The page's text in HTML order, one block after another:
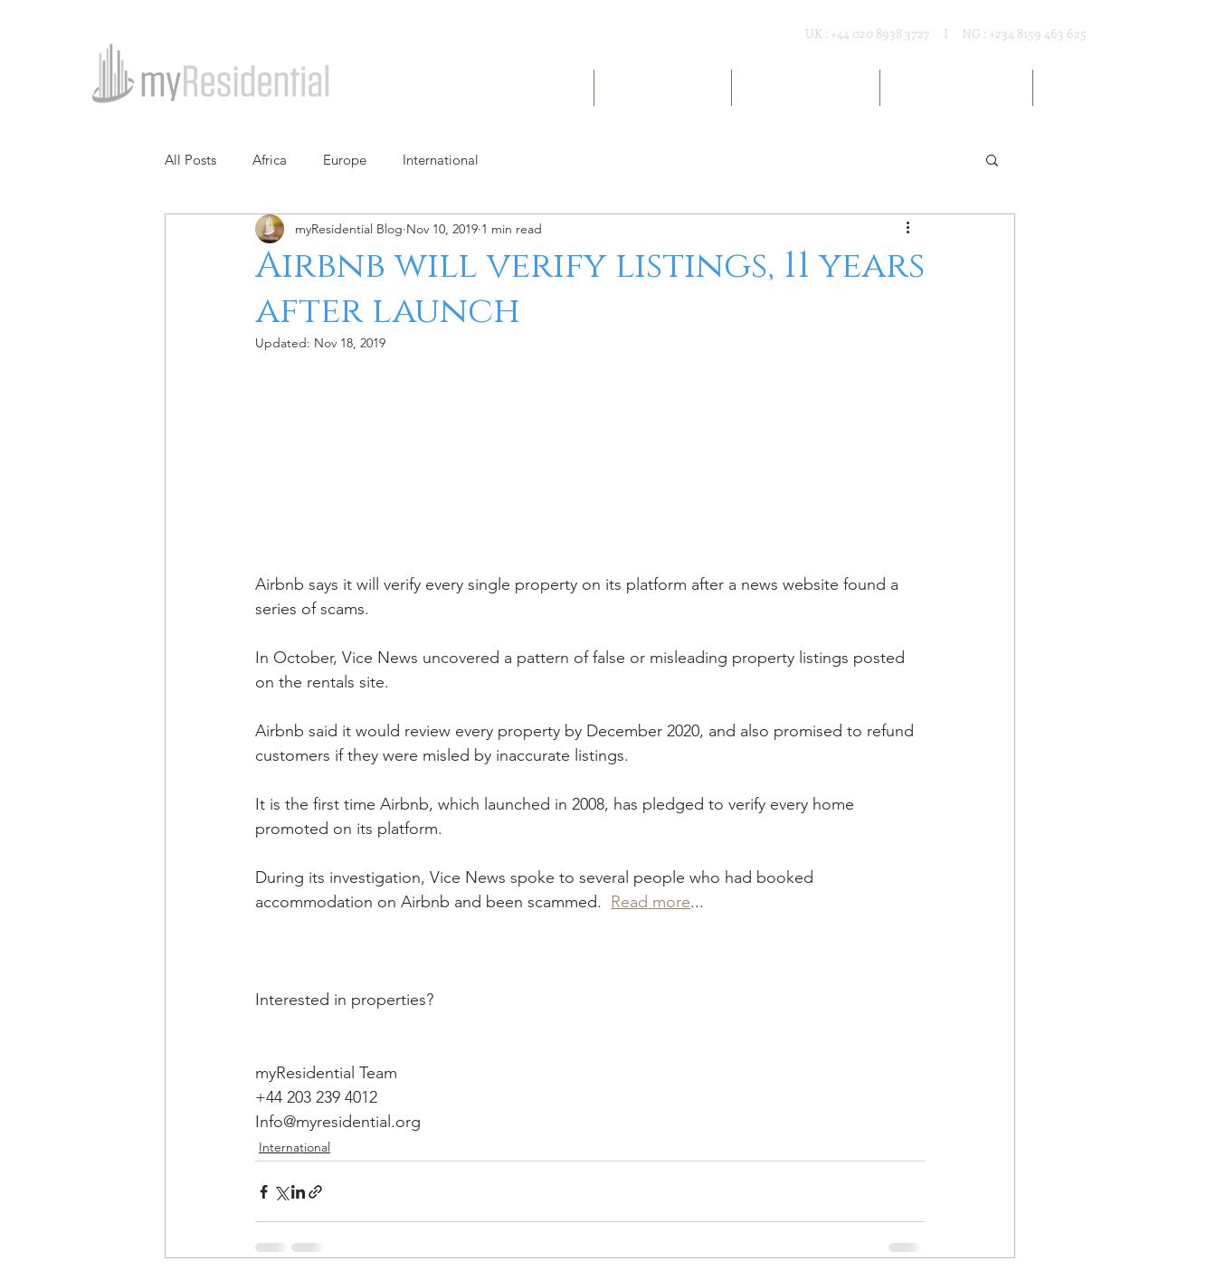
UK : +44 020 8938 3727 I NG : +234 8159 463 625
All Posts Africa Europe International
Airbnb will verify listings, 11 years
after launch
myResidential Blog Nov 10, 2019 1 min read
Updated: Nov 18, 2019
Airbnb says it will verify every single property on its platform after a news website found a
series of scams.
In October, Vice News uncovered a pattern of false or misleading property listings posted
on the rentals site.
Airbnb said it would review every property by December 2020, and also promised to refund
customers if they were misled by inaccurate listings.
It is the first time Airbnb, which launched in 2008, has pledged to verify every home
promoted on its platform.
During its investigation, Vice News spoke to several people who had booked
accommodation on Airbnb and been scammed. Read more...
Interested in properties?
myResidential Team
+44 203 239 4012
Info@myresidential.org
International